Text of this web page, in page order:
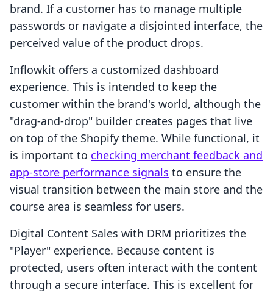
brand. If a customer has to manage multiple
passwords or navigate a disjointed interface, the
perceived value of the product drops.
Inflowkit offers a customized dashboard
experience. This is intended to keep the
customer within the brand's world, although the
"drag-and-drop" builder creates pages that live
on top of the Shopify theme. While functional, it
is important to checking merchant feedback and
app-store performance signals to ensure the
visual transition between the main store and the
course area is seamless for users.
Digital Content Sales with DRM prioritizes the
"Player" experience. Because content is
protected, users often interact with the content
through a secure interface. This is excellent for